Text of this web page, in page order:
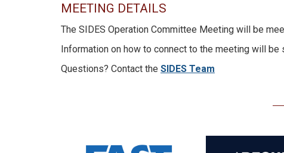
MEETING DETAILS
The SIDES Operation Committee Meeting will be
Information on how to connect to the meeting will be
Questions? Contact the SIDES Team